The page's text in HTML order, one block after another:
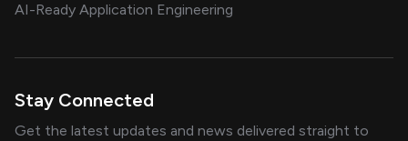
AI-Ready Application Engineering
Stay Connected
Get the latest updates and news delivered straight to